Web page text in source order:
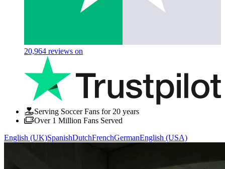
20,964 reviews on
Serving Soccer Fans for 20 years
Over 1 Million Fans Served
English (UK)SpanishDutchFrenchGermanEnglish (USA)